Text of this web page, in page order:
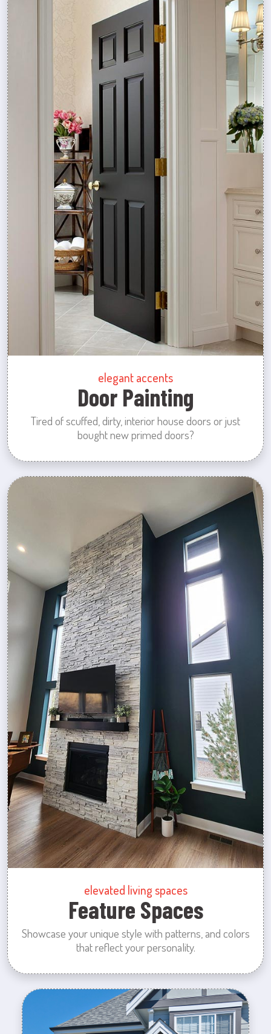
elegant accents
Door Painting
Tired of scuffed, dirty, interior house doors or just
bought new primed doors?
elevated living spaces
Feature Spaces
Showcase your unique style with patterns, and colors
that reflect your personality.